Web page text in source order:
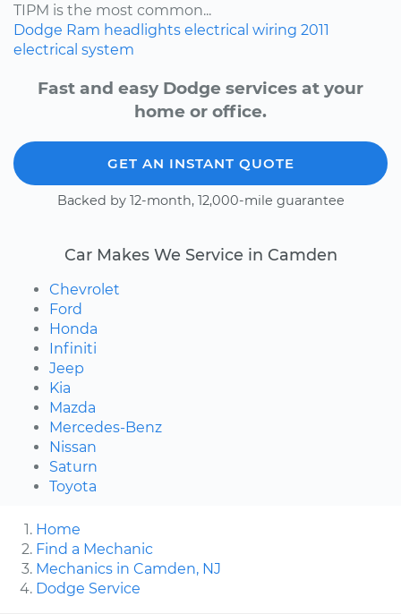
TIPM is the most common...
Dodge Ram headlights electrical wiring 2011
electrical system
Fast and easy Dodge services at your
home or office.
GET AN INSTANT QUOTE
Backed by 12-month, 12,000-mile guarantee
Car Makes We Service in Camden
Chevrolet
Ford
Honda
Infiniti
Jeep
Kia
Mazda
Mercedes-Benz
Nissan
Saturn
Toyota
Home
Find a Mechanic
Mechanics in Camden, NJ
Dodge Service